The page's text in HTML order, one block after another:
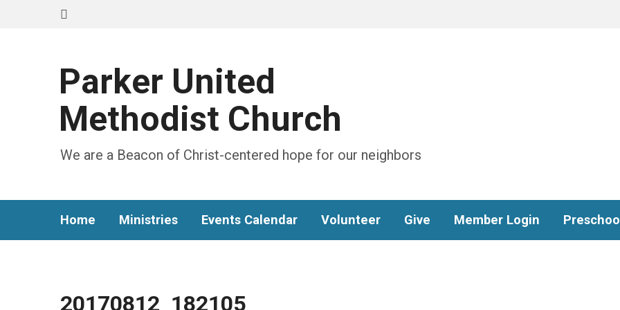
Parker United
Methodist Church
We are a Beacon of Christ-centered hope for our neighbors
Home Ministries Events Calendar Volunteer Give Member Login
20170812_182105